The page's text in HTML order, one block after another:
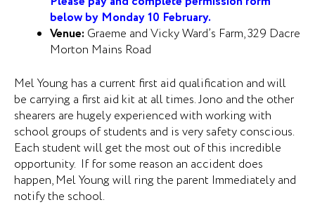
below by Monday 10 February.
Venue: Graeme and Vicky Ward’s Farm, 329 Dacre
Morton Mains Road
Mel Young has a current first aid qualification and will
be carrying a first aid kit at all times. Jono and the other
shearers are hugely experienced with working with
school groups of students and is very safety conscious.
Each student will get the most out of this incredible
opportunity. If for some reason an accident does
happen, Mel Young will ring the parent Immediately and
notify the school.